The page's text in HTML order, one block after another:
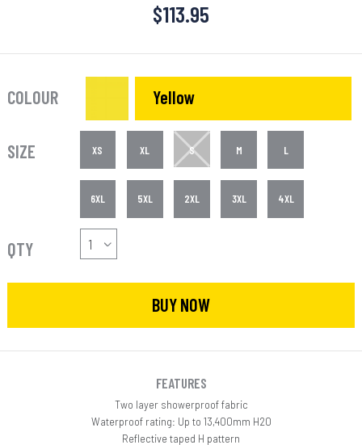
$113.95
COLOUR Yellow
SIZE XS XL S M L
6XL 5XL 2XL 3XL 4XL
QTY
BUY NOW
FEATURES
Two layer showerproof fabric
Waterproof rating: Up to 13,400mm H20
Reflective taped H pattern